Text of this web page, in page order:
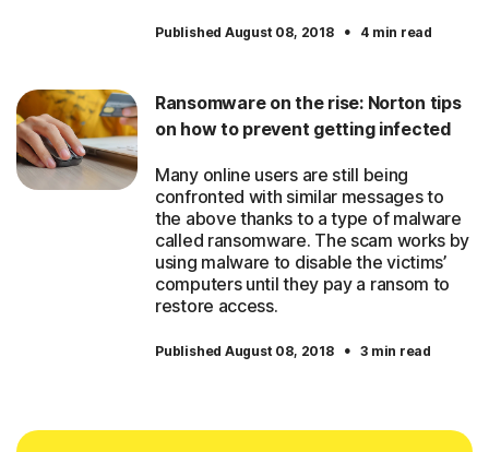
Published August 08, 2018 · 4 min read
Ransomware on the rise: Norton tips
on how to prevent getting infected
Many online users are still being
confronted with similar messages to
the above thanks to a type of malware
called ransomware. The scam works by
using malware to disable the victims’
computers until they pay a ransom to
restore access.
Published August 08, 2018 · 3 min read